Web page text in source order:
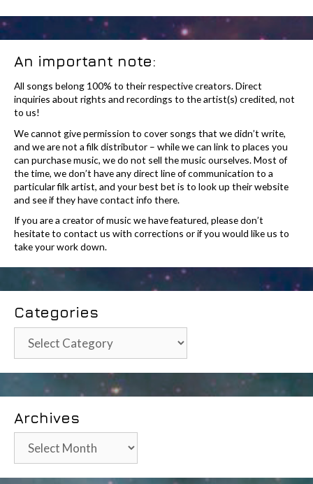
An important note:
All songs belong 100% to their respective creators. Direct
inquiries about rights and recordings to the artist(s) credited, not
to us!
We cannot give permission to cover songs that we didn’t write,
and we are not a filk distributor – while we can link to places you
can purchase music, we do not sell the music ourselves. Most of
the time, we don’t have any direct line of communication to a
particular filk artist, and your best bet is to look up their website
and see if they have contact info there.
If you are a creator of music we have featured, please don’t
hesitate to contact us with corrections or if you would like us to
take your work down.
Categories
Categories
Archives
Archives